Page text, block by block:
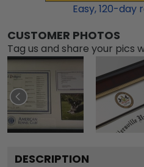
Easy,120-day
CUSTOMER PHOTOS
Tag us and share your pics
DESCRIPTION